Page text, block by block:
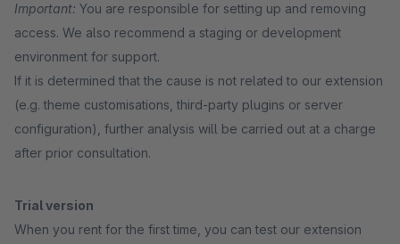
Important: You are responsible for setting up and removing
access. We also recommend a staging or development
environment for support.
If it is determined that the cause is not related to our extension
(e.g. theme customisations, third-party plugins or server
configuration), further analysis will be carried out at a charge
after prior consultation.
Trial version
When you rent for the first time, you can test our extension